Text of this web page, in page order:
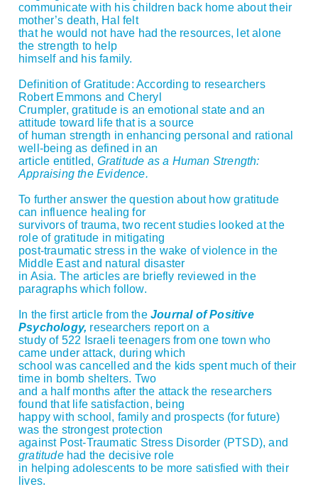
communicate with his children back home about their
mother’s death, Hal felt
that he would not have had the resources, let alone
the strength to help
himself and his family.
Definition of Gratitude: According to researchers
Robert Emmons and Cheryl
Crumpler, gratitude is an emotional state and an
attitude toward life that is a source
of human strength in enhancing personal and rational
well-being as defined in an
article entitled, Gratitude as a Human Strength:
Appraising the Evidence.
To further answer the question about how gratitude
can influence healing for
survivors of trauma, two recent studies looked at the
role of gratitude in mitigating
post-traumatic stress in the wake of violence in the
Middle East and natural disaster
in Asia. The articles are briefly reviewed in the
paragraphs which follow.
In the first article from the Journal of Positive
Psychology, researchers report on a
study of 522 Israeli teenagers from one town who
came under attack, during which
school was cancelled and the kids spent much of their
time in bomb shelters. Two
and a half months after the attack the researchers
found that life satisfaction, being
happy with school, family and prospects (for future)
was the strongest protection
against Post-Traumatic Stress Disorder (PTSD), and
gratitudehad the decisive role
in helping adolescents to be more satisfied with their
lives.